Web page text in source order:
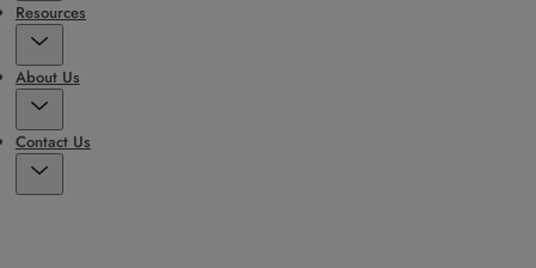
Resources
About Us
Contact Us